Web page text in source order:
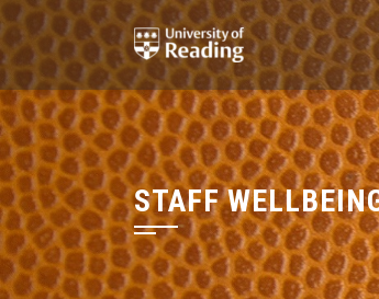
Skip
to
content
STAFF